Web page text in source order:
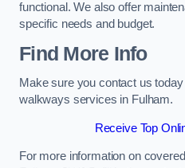
functional. We also offer
specific needs and budget.
Find More Info
Make sure you contact us
walkways services in Fulham.
Receive Top
For more information on